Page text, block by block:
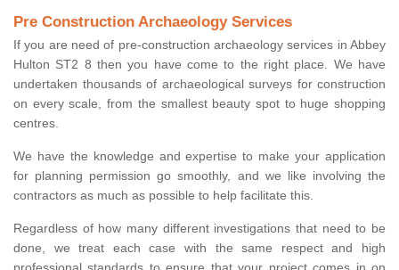
Pre Construction Archaeology Services
If you are need of pre-construction archaeology services in Abbey
Hulton ST2 8 then you have come to the right place. We have
undertaken thousands of archaeological surveys for construction
on every scale, from the smallest beauty spot to huge shopping
centres.
We have the knowledge and expertise to make your application
for planning permission go smoothly, and we like involving the
contractors as much as possible to help facilitate this.
Regardless of how many different investigations that need to be
done, we treat each case with the same respect and high